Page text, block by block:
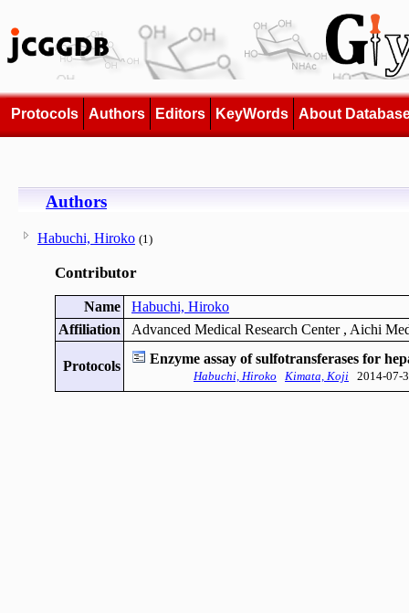
Protocols Authors Editors KeyWords About
Authors
Habuchi, Hiroko (1)
Contributor
Name
Habuchi, Hiroko
Affiliation
Advanced Medical Research Center , Aichi
Protocols Enzyme assay of sulfotransferases for
Habuchi, Hiroko Kimata, Koji 2014-07-